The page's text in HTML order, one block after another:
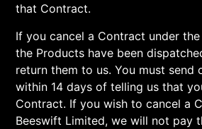
that Contract.
If you cancel a Contract under
the Products have been
return them to us. You must send
within 14 days of telling us that
Contract. If you wish to cancel a
Beeswift Limited, we will not pay